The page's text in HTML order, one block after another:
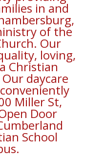
in and
of the
Our
loving,
Christian
daycare
Miller St,
Door
School